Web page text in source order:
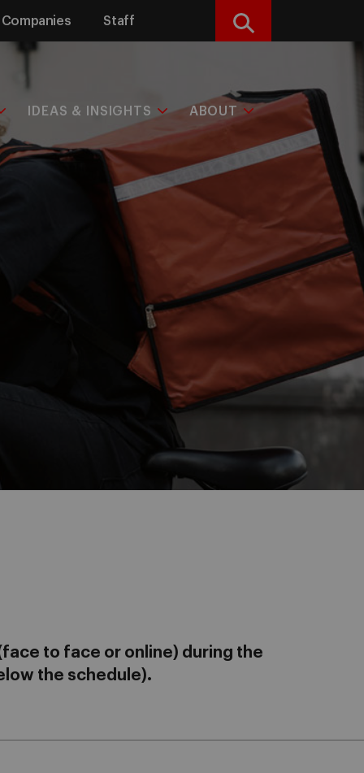
Companies Staff Search
IDEAS & INSIGHTS ABOUT
to face or online) during the
the schedule).